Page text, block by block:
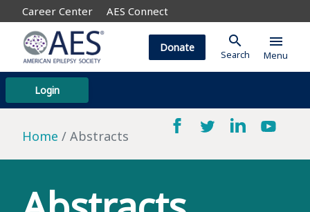
Career Center AES Connect
Login
Donate search
Search
menu
Menu
Home Abstracts